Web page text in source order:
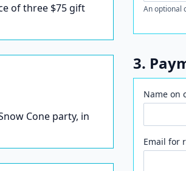
of three $75 gift
Cone party, in
An optional
3.
Name on
Email for